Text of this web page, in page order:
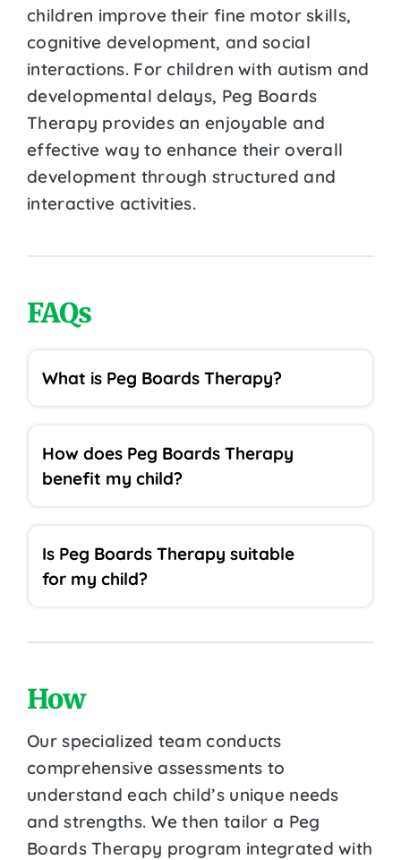
children improve their fine motor skills,
cognitive development, and social
interactions. For children with autism and
developmental delays, Peg Boards
Therapy provides an enjoyable and
effective way to enhance their overall
development through structured and
interactive activities.
FAQs
What is Peg Boards Therapy?
How does Peg Boards Therapy
benefit my child?
Is Peg Boards Therapy suitable
for my child?
How
Our specialized team conducts
comprehensive assessments to
understand each child’s unique needs
and strengths. We then tailor a Peg
Boards Therapy program integrated with